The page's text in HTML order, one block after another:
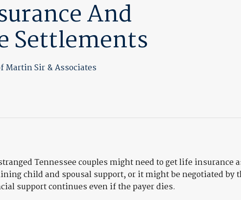
And
Settlements
Martin Sir & Associates
Tennessee couples might need to get life
child and spousal support, or it might be negotiated by
support continues even if the payer dies.